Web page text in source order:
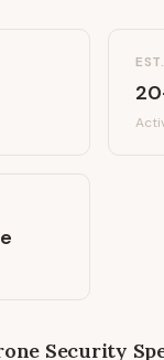
Security